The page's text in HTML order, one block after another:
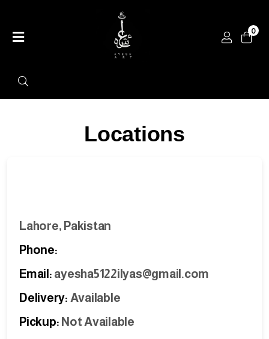
0
Locations
Lahore, Pakistan
Phone:
Email: ayesha5122ilyas@gmail.com
Delivery: Available
Pickup: Not Available